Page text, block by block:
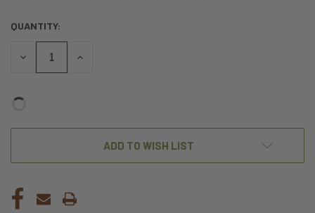
CURRENT
STOCK:
QUANTITY:
DECREASE
INCREASE
Login
ADD TO WISH LIST